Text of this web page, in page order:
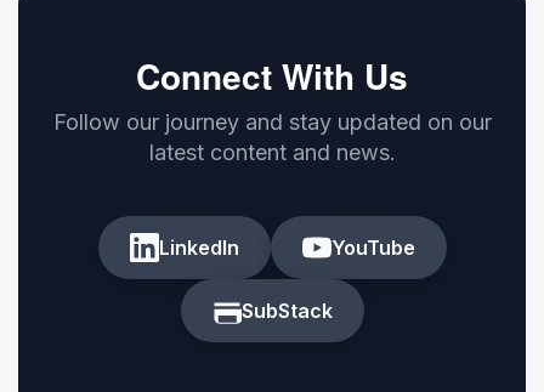
Connect With Us
Follow our journey and stay updated on our
latest content and news.
LinkedIn YouTube
SubStack